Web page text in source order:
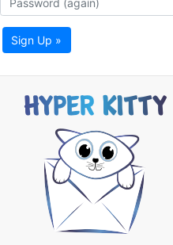
Sign Up »